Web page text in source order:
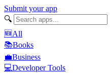
Submit your app
🔍
🆕All
📚Books
💼Business
💻Developer Tools